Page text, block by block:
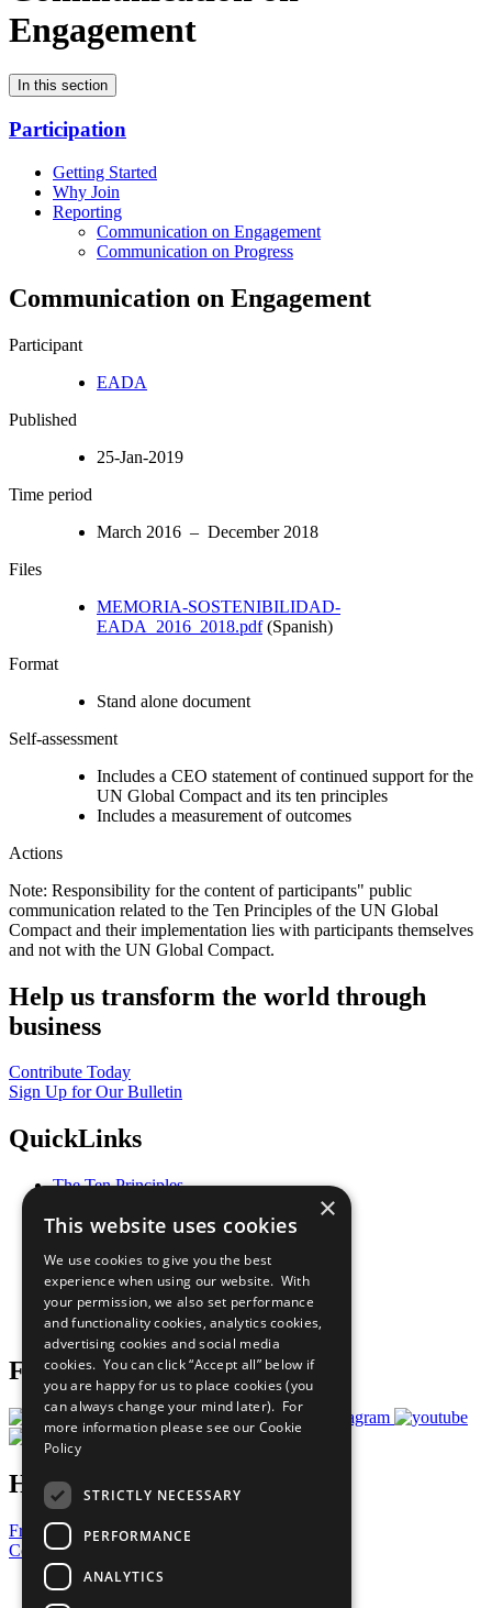
Engagement
In this section
Participation
Getting Started
Why Join
Reporting
Communication on Engagement
Communication on Progress
Communication on Engagement
Participant
EADA
Published
25-Jan-2019
Time period
March 2016 – December 2018
Files
MEMORIA-SOSTENIBILIDAD-
EADA_2016_2018.pdf(Spanish)
Format
Stand alone document
Self-assessment
Includes a CEO statement of continued support for the
UN Global Compact and its ten principles
Includes a measurement of outcomes
Actions
Note: Responsibility for the content of participants" public
communication related to the Ten Principles of the UN Global
Compact and their implementation lies with participants themselves
and not with the UN Global Compact.
Help us transform the world through
business
Contribute Today
Sign Up for Our Bulletin
QuickLinks
The Ten Principles
Our Participants
What You Can Do
Careers & Opportunities
Join Now
Prepare your CoP
Follow Us
Have a Question?
Frequently Asked Questions
Contact Us
United Nations
×
This website uses cookies
We use cookies to give you the best
experience when using our website. With
your permission, we also set performance
and functionality cookies, analytics cookies,
advertising cookies and social media
cookies. You can click “Accept all” below if
you are happy for us to place cookies (you
can always change your mind later). For
more information please see our Cookie
Policy
STRICTLY NECESSARY
PERFORMANCE
ANALYTICS